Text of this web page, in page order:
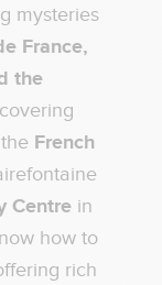
mysteries
France,
the
French
Centre in
how to
rich